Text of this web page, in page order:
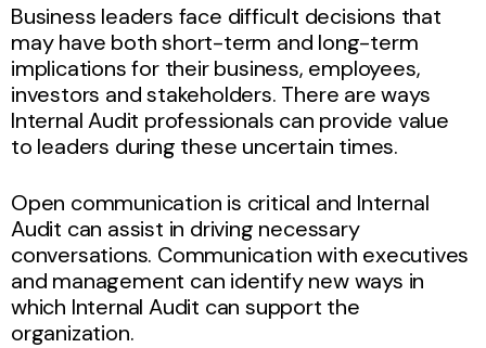
Business leaders face difficult decisions that
may have both short-term and long-term
implications for their business, employees,
investors and stakeholders. There are ways
Internal Audit professionals can provide value
to leaders during these uncertain times.
Open communication is critical and Internal
Audit can assist in driving necessary
conversations. Communication with executives
and management can identify new ways in
which Internal Audit can support the
organization.